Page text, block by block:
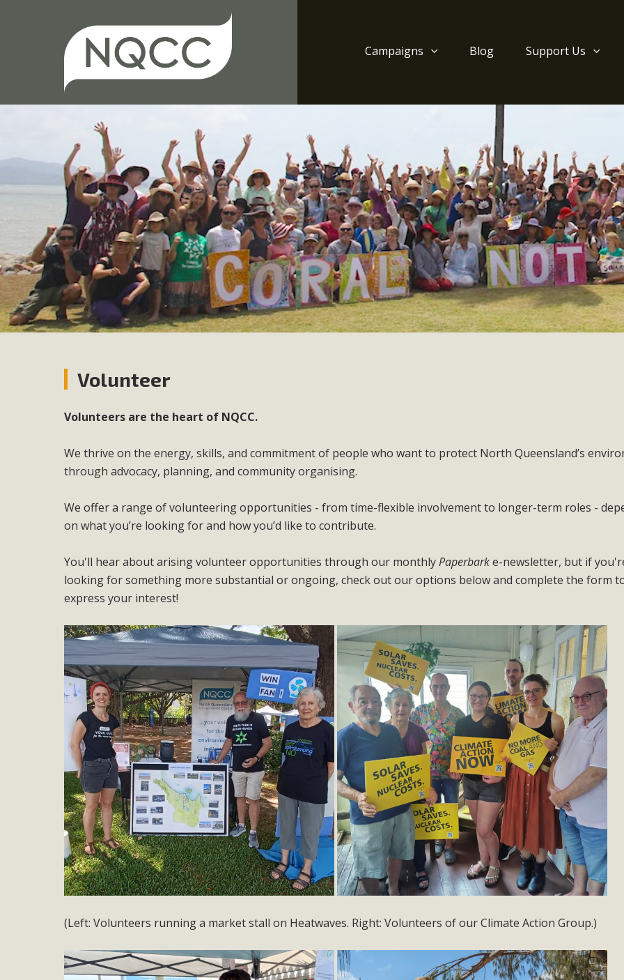
Campaigns Blog Support Us
Volunteer
Volunteers are the heart of NQCC.
We thrive on the energy, skills, and commitment of people who want to protect North Queensland’s
through advocacy, planning, and community organising.
We offer a range of volunteering opportunities - from time-flexible involvement to longer-term roles -
on what you’re looking for and how you’d like to contribute.
You'll hear about arising volunteer opportunities through our monthlyPaperbarke-newsletter, but if
looking for something more substantial or ongoing, check out our options below and complete the form
express your interest!
(Left: Volunteers running a market stall on Heatwaves. Right: Volunteers of our Climate Action Group.)